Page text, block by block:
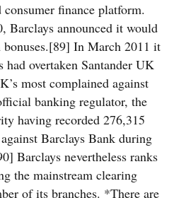
finance platform.
Barclays announced it would
In March 2011 it
had overtaken Santander UK
most complained against
banking regulator, the
having recorded 276,315
Barclays Bank during
Barclays nevertheless ranks
the mainstream clearing
of its branches. *There are